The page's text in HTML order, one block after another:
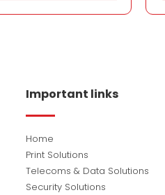
Important links
Home
Print Solutions
Telecoms & Data Solutions
Security Solutions